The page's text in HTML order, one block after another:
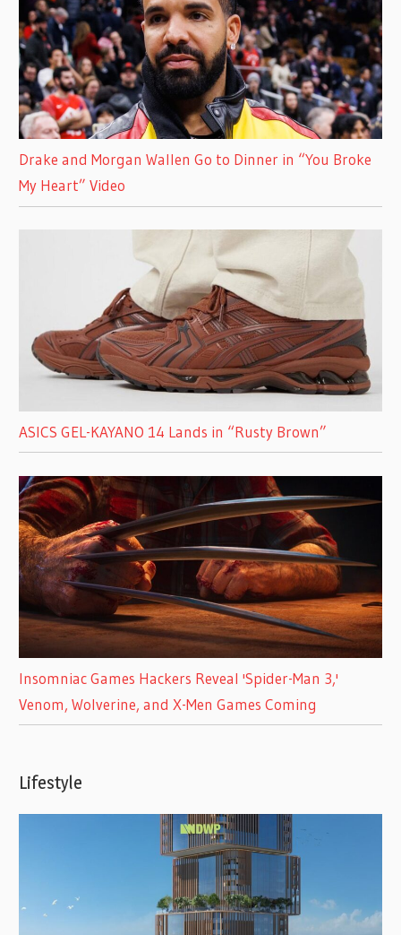
Drake and Morgan Wallen Go to Dinner in “You Broke
My Heart” Video
ASICS GEL-KAYANO 14 Lands in “Rusty Brown”
Insomniac Games Hackers Reveal 'Spider-Man 3,'
Venom, Wolverine, and X-Men Games Coming
Lifestyle